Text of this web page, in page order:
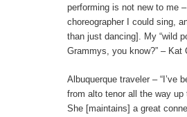
performing is not new to me
choreographer I could sing,
than just dancing]. My “wild
Grammys, you know?” – Kat
Albuquerque traveler – “I’ve
from alto tenor all the way
She [maintains] a great